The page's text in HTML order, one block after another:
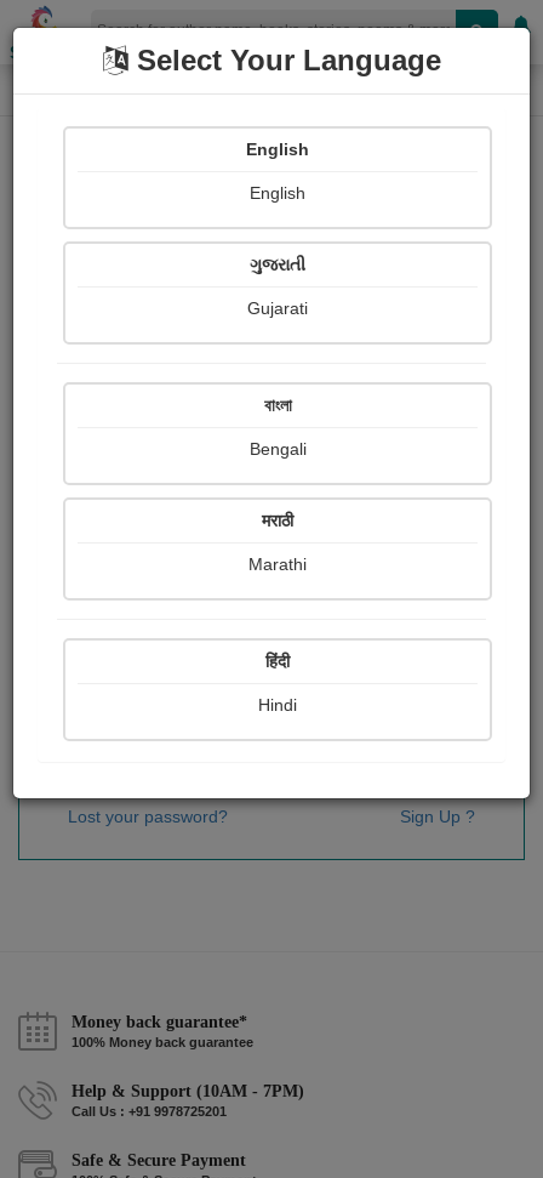
Shopizen
Home Login
OR
Sign In
Lost your password? Sign Up ?
Money back guarantee*
100% Money back guarantee
Help & Support (10AM - 7PM)
Call Us : +91 9978725201
Safe & Secure Payment
Select Your Language
English
English
ગુજરાતી
Gujarati
বাংলা
Bengali
मराठी
Marathi
हिंदी
Hindi